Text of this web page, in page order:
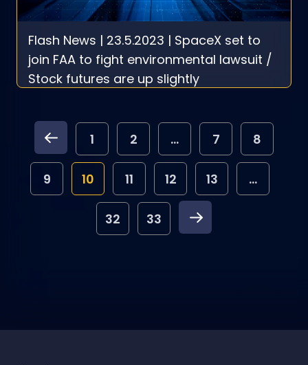
Flash News | 23.5.2023 | SpaceX set to
join FAA to fight environmental lawsuit /
Stock futures are up slightly
1 2 ... 7 8
9 10 11 12 13 ...
32 33